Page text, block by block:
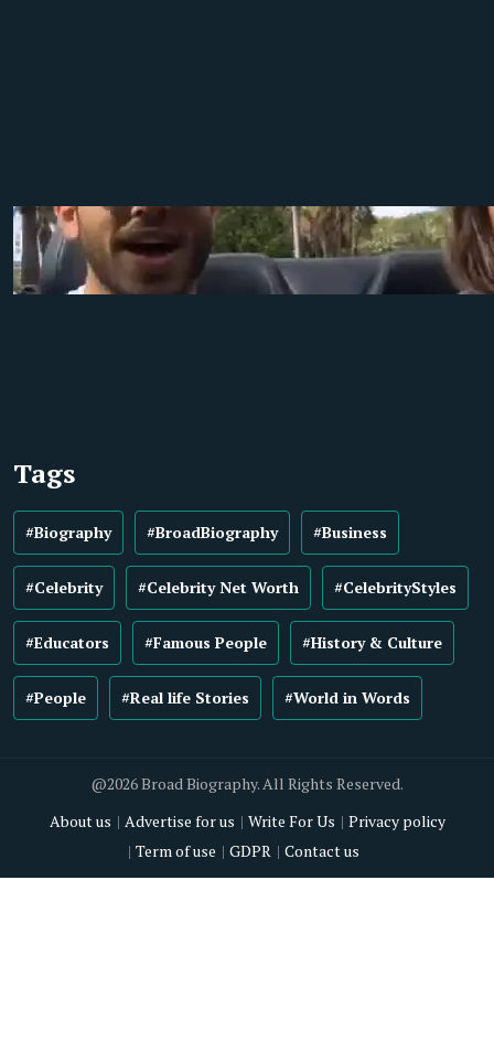
Tags
#Biography #BroadBiography #Business
#Celebrity #Celebrity Net Worth #CelebrityStyles
#Educators #Famous People #History & Culture
#People #Real life Stories #World in Words
@2026 Broad Biography. All Rights Reserved.
About us
Advertise for us Write For Us
Privacy policy
Term of use
GDPR Contact us